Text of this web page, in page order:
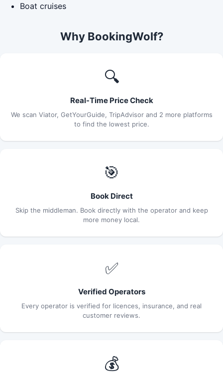
Boat cruises
Why BookingWolf?
🔍
Real-Time Price Check
We scan Viator, GetYourGuide, TripAdvisor and 2 more platforms
to find the lowest price.
🎯
Book Direct
Skip the middleman. Book directly with the operator and keep
more money local.
✅
Verified Operators
Every operator is verified for licences, insurance, and real
customer reviews.
💰